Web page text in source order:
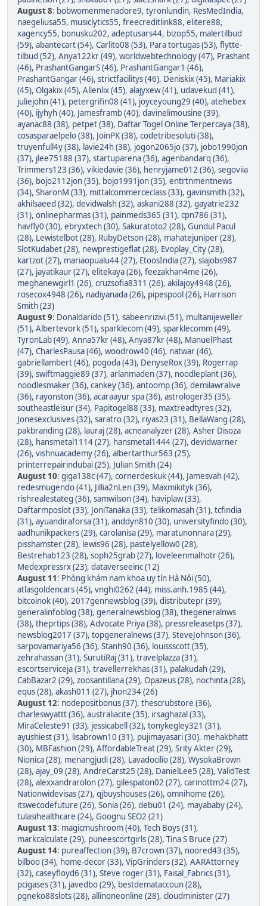
August 8: bobwomenmenadore9, tyronlundin, ResMedIndia,
naegeliusa55, musiclytics55, freecreditlink88, elitere88,
xagency55, bonusku202, adeptusars44, bizop55, malertilbud
(59), abantecart (54), Carlito08 (53), Para tortugas (53), flytte-
tilbud (52), Anya122kr (49), worldwebtechnology (47), Prashant
(46), PrashantGangarS (46), PrashantGangar1 (46),
PrashantGangar (46), strictfacilitys (46), Deniskix (45), Mariakix
(45), Olgakix (45), Allenlix (45), alajyxew (41), udavekud (41),
juliejohn (41), petergrifin08 (41), joyceyoung29 (40), atehebex
(40), ijyhyh (40), Jamesframb (40), davinelimousine (39),
ayanac88 (38), petpet (38), Daftar Togel Online Terpercaya (38),
cosasparaelpelo (38), JoinPK (38), codetribesoluti (38),
truyenfull4y (38), lavie24h (38), jogon2065jo (37), jobo1990jon
(37), jlee75188 (37), startuparena (36), agenbandarq (36),
Trimmers123 (36), vikiedavie (36), henryjame012 (36), segoviia
(36), bojo2112jon (35), bojo1991jon (35), entrtnmentnews
(34), SharonM (33), mittalcommerceclass (33), gavinsmith (32),
akhilsaeed (32), devidwalsh (32), askani288 (32), gayatrie232
(31), onlinepharmas (31), painmeds365 (31), cpn786 (31),
havfly0 (30), ebryxtech (30), Sakuratoto2 (28), Gundul Pacul
(28), Lewistelbot (28), RubyDetson (28), mahatejuniper (28),
SlotKudabet (28), newprestigeflat (28), Evoplay_City (28),
kartzot (27), mariaopualu44 (27), EtoosIndia (27), slajobs987
(27), jayatikaur (27), elitekaya (26), feezakhan4me (26),
meghanewgirl1 (26), cruzsofia8311 (26), akilajoy4948 (26),
rosecox4948 (26), nadiyanada (26), pipespool (26), Harrison
Smith (23)
August 9: Donaldarido (51), sabeenrizivi (51), multanijeweller
(51), Albertevork (51), sparklecom (49), sparklecomm (49),
TyronLab (49), Anna57kr (48), Anya87kr (48), ManuelPhast
(47), CharlesPausa (46), woodrow40 (46), natwar (46),
gabriellambert (46), pogoda (43), DenyseRox (39), Rogerrap
(39), swiftmaggie89 (37), arlanmaden (37), noodleplant (36),
noodlesmaker (36), cankey (36), antoomp (36), demilawralive
(36), rayonston (36), acaraayur spa (36), astrologer35 (35),
southeastleisur (34), Papitogel88 (33), maxtreadtyres (32),
Jonesexclusives (32), saratro (32), riyas23 (31), BellaWang (28),
pakbranding (28), lauraj (28), acneanalyzer (28), Asher Disoza
(28), hansmetal1114 (27), hansmetal1444 (27), devidwarner
(26), vishnuacademy (26), albertarthur563 (25),
printerrepairindubai (25), Julian Smith (24)
August 10: giga138c (47), cornerdeskuk (44), Jamesvah (42),
redesmugendo (41), Jillia2nLen (39), Maxmikityk (36),
rishrealestateg (36), samwilson (34), haviplaw (33),
Daftarmposlot (33), JoniTanaka (33), telikomasah (31), tcfindia
(31), ayuandiraforsa (31), anddyn810 (30), universityfindo (30),
aadhunikpackers (29), carolanisa (29), maratunonnara (29),
pisshamster (28), lewis96 (28), pastelyellow0 (28),
Bestrehab123 (28), soph25grab (27), loveleenmalhotr (26),
Medexpressrx (23), dataverseeinc (12)
August 11: Phòng khám nam khoa uy tín Hà Nội (50),
atlasgoldencars (45), vnghi0262 (44), miss.anh.1985 (44),
bitcoinok (40), 2017gennewsblog (39), distributepr (39),
generalinfoblog (38), generalnewsblog (38), thegeneralnws
(38), theprtips (38), Advocate Priya (38), pressreleasetps (37),
newsblog2017 (37), topgeneralnews (37), SteveJohnson (36),
sarpovamariya56 (36), Stanh90 (36), louissscott (35),
zehrahassan (31), SurutiRaj (31), travelplazza (31),
escortserviceja (31), travellerrekhas (31), palakudah (29),
CabBazar2 (29), zoosantillana (29), Opazeus (28), nochinta (28),
equs (28), akash011 (27), jhon234 (26)
August 12: nodepositbonus (37), thescrubstore (36),
charleswyattt (36), australiacite (35), irsaghazal (33),
MiraCeleste91 (33), jessicabell (32), tonykegley321 (31),
ayushiest (31), lisabrown10 (31), pujimayasari (30), mehakbhatt
(30), MBFashion (29), AffordableTreat (29), Srity Akter (29),
Nionica (28), menangjudi (28), Lavadocilio (28), WysokaBrown
(28), ajay_09 (28), AndreCarst25 (28), DanielLee5 (28), ValidTest
(28), alexxandrarolon (27), gilespaton02 (27), carinottm24 (27),
Nationwidevisas (27), qjbuyshouses (26), omnihome (26),
itswecodefuture (26), Sonia (26), debu01 (24), mayababy (24),
tulasihealthcare (24), Goognu SEO2 (21)
August 13: magicmushroom (40), Tech Boys (31),
markcalculate (29), puneescortgirls (28), Tina S Bruce (27)
August 14: pureaffection (39), B7crown (37), noored43 (35),
bilboo (34), home-decor (33), VipGrinders (32), AARAttorney
(32), caseyfloyd6 (31), Steve roger (31), Faisal_Fabrics (31),
pcigases (31), javedbo (29), bestdemataccoun (28),
pgneko88slots (28), allinoneonline (28), cloudminister (27)